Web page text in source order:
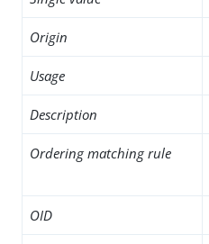
Origin
Usage
Description
Ordering matching rule
OID